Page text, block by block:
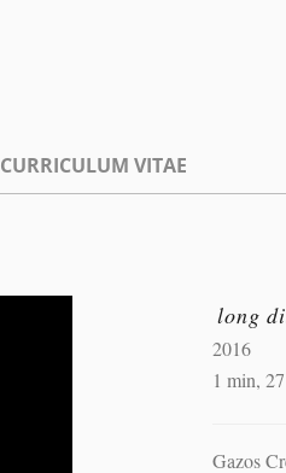
CURRICULUM VITAE
long
2016
1 min,
Gazos